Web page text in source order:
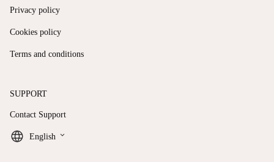
Privacy policy
Cookies policy
Terms and conditions
SUPPORT
Contact Support
English keyboard_arrow_down